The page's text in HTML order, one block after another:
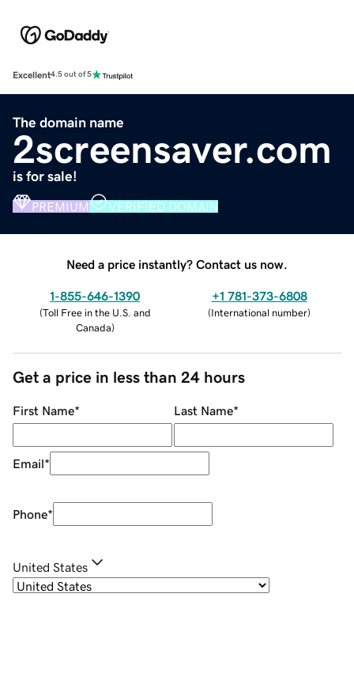
Excellent4.5 out of 5
The domain name
2screensaver.com
is for sale!
PREMIUM VERIFIED DOMAIN
Need a price instantly? Contact us now.
1-855-646-1390
(Toll Free in the U.S. and
Canada)
+1 781-373-6808
(International number)
Get a price in less than 24 hours
First Name* Last Name*
Email*
Phone*
United States